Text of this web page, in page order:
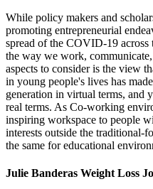
While policy makers and
promoting entrepreneurial
spread of the COVID-19 across
the way we work,
aspects to consider is the view
in young people's lives has
generation in virtual terms, and
real terms. As Co-working
inspiring workspace to people
interests outside the traditional-
the same for educational
Julie Banderas Weight Loss